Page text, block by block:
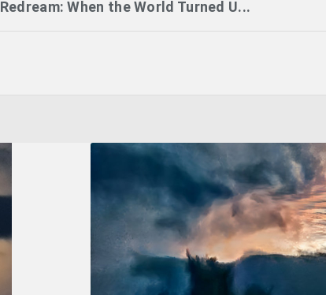
Redream: When the World Turned U...